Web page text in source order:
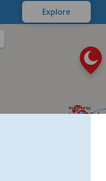
Explore